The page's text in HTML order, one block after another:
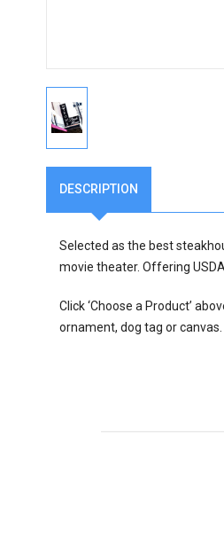
DESCRIPTION
Selected as the best
movie theater. Offering
Click ‘Choose a Product’
ornament, dog tag or canvas.